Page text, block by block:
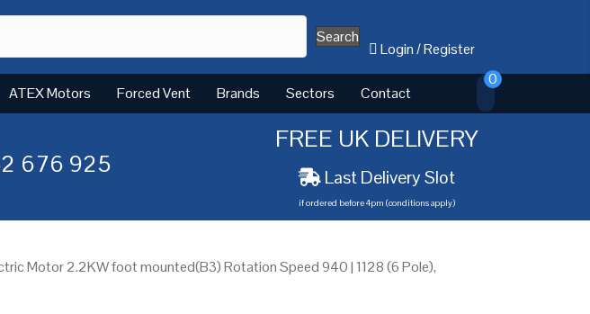
Search
Login/Register
ATEX Motors Forced Vent Brands Sectors Contact
0
676 925
FREE UK DELIVERY
Last Delivery Slot
if ordered before 4pm (conditions apply)
Motor 2.2KW foot mounted(B3) Rotation Speed 940 | 1128 (6 Pole),